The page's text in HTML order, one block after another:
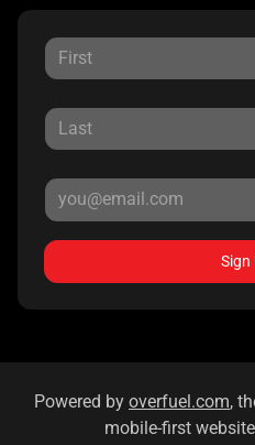
Sign
Powered by overfuel.com,
mobile-first